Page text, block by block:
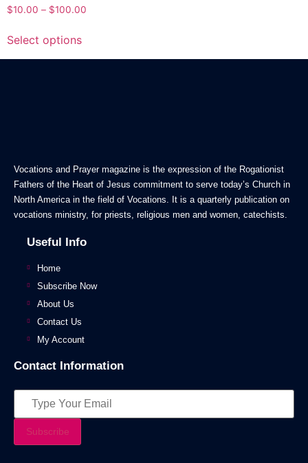
$10.00 – $100.00
Select options
Vocations and Prayer magazine is the expression of the Rogationist
Fathers of the Heart of Jesus commitment to serve today’s Church in
North America in the field of Vocations. It is a quarterly publication on
vocations ministry, for priests, religious men and women, catechists.
Useful Info
Home
Subscribe Now
About Us
Contact Us
My Account
Contact Information
Subscribe